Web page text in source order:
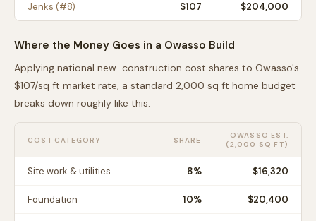
Jenks (#8) $107 $204,000
Where the Money Goes in a Owasso Build
Applying national new-construction cost shares to Owasso's
$107/sq ft market rate, a standard 2,000 sq ft home budget
breaks down roughly like this:
COST CATEGORY SHARE OWASSO EST.
(2,000 SQ FT)
Site work & utilities 8% $16,320
Foundation 10% $20,400